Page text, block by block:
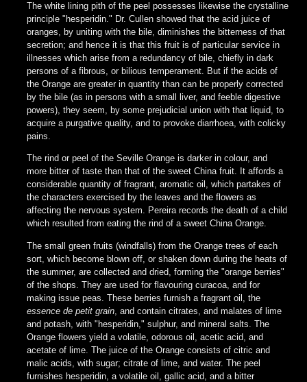
The white lining pith of the peel possesses likewise the crystalline
principle "hesperidin." Dr. Cullen showed that the acid juice of
oranges, by uniting with the bile, diminishes the bitterness of that
secretion; and hence it is that this fruit is of particular service in
illnesses which arise from a redundancy of bile, chiefly in dark
persons of a fibrous, or bilious temperament. But if the acids of
the Orange are greater in quantity than can be properly corrected
by the bile (as in persons with a small liver, and feeble digestive
powers), they seem, by some prejudicial union with that liquid, to
acquire a purgative quality, and to provoke diarrhoea, with colicky
pains.
The rind or peel of the Seville Orange is darker in colour, and
more bitter of taste than that of the sweet China fruit. It affords a
considerable quantity of fragrant, aromatic oil, which partakes of
the characters exercised by the leaves and the flowers as
affecting the nervous system. Pereira records the death of a child
which resulted from eating the rind of a sweet China Orange.
The small green fruits (windfalls) from the Orange trees of each
sort, which become blown off, or shaken down during the heats of
the summer, are collected and dried, forming the "orange berries"
of the shops. They are used for flavouring curacoa, and for
making issue peas. These berries furnish a fragrant oil, the
essence de petit grain , and contain citrates, and malates of lime
and potash, with "hesperidin," sulphur, and mineral salts. The
Orange flowers yield a volatile, odorous oil, acetic acid, and
acetate of lime. The juice of the Orange consists of citric and
malic acids, with sugar; citrate of lime, and water. The peel
furnishes hesperidin, a volatile oil, gallic acid, and a bitter